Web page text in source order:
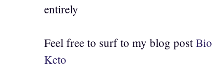
entirely
Feel free to surf to my blog postBio
Keto